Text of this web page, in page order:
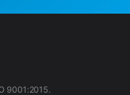
9001:2015.